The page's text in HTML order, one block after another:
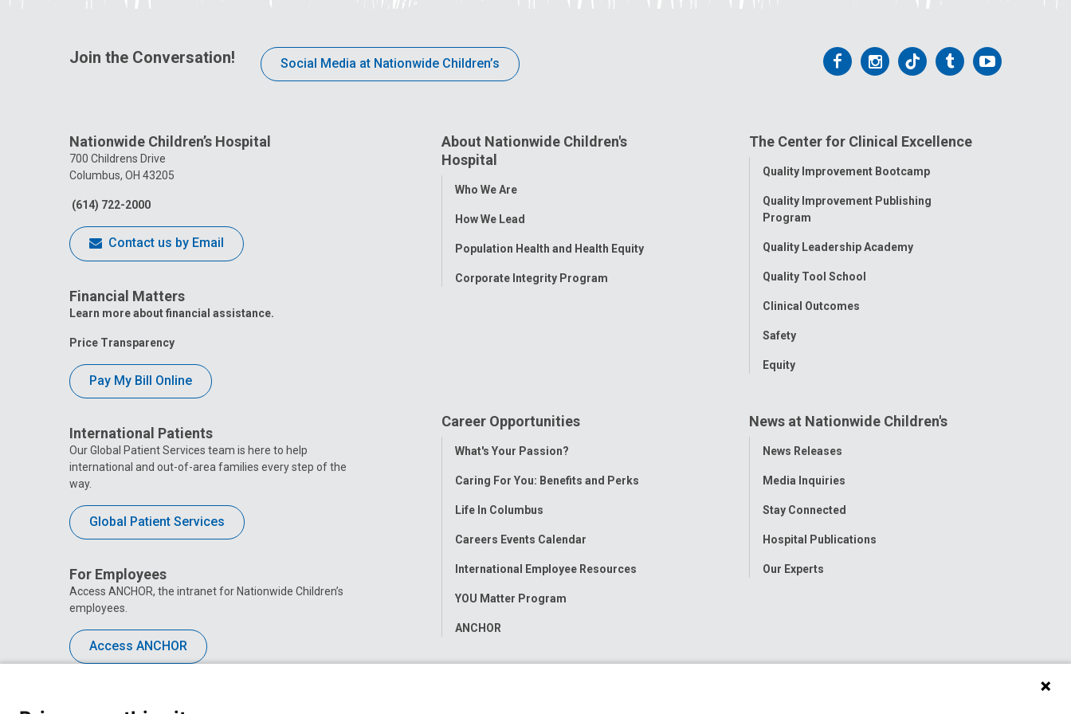
Join the Conversation! Social Media at Nationwide Children’s
Follow
Facebook
Follow
Instagram
Follow
Tiktok
Follow
Tumblr
Follow
Nationwide Children’s Hospital
700 Childrens Drive
Columbus, OH 43205
(614) 722-2000
Contact us by Email
Financial Matters
Learn more about financial assistance.
Price Transparency
Pay My Bill Online
International Patients
Our Global Patient Services team is here to help
international and out-of-area families every step of the
way.
Global Patient Services
For Employees
Access ANCHOR, the intranet for Nationwide Children’s
employees.
Access ANCHOR
About Nationwide Children's
Hospital
Toggle
Who We Are
How We Lead
Population Health and Health Equity
Corporate Integrity Program
The Center for Clinical Excellence
Toggle
Quality Improvement Bootcamp
Quality Improvement Publishing
Program
Quality Leadership Academy
Quality Tool School
Clinical Outcomes
Safety
Equity
Career Opportunities
Toggle
What's Your Passion?
Caring For You: Benefits and Perks
Life In Columbus
Careers Events Calendar
International Employee Resources
YOU Matter Program
ANCHOR
News at Nationwide Children's
Toggle
News Releases
Media Inquiries
Stay Connected
Hospital Publications
Our Experts